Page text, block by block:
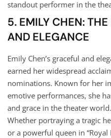
standout performer in the
5. EMILY CHEN:
AND ELEGANCE
Emily Chen’s graceful and
earned her widespread
nominations. Known for her
emotive performances, she
and grace in the theater world.
Whether portraying a tragic
or a powerful queen in “Royal